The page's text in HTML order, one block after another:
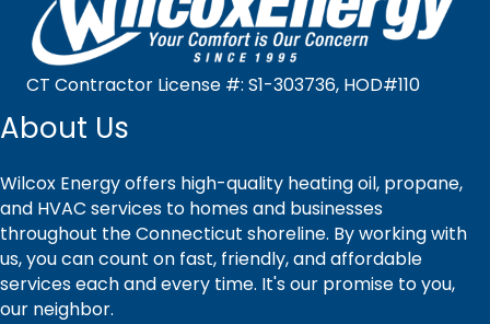
CT Contractor License #: S1-303736, HOD#110
About Us
Wilcox Energy offers high-quality heating oil, propane,
and HVAC services to homes and businesses
throughout the Connecticut shoreline. By working with
us, you can count on fast, friendly, and affordable
services each and every time. It's our promise to you,
our neighbor.